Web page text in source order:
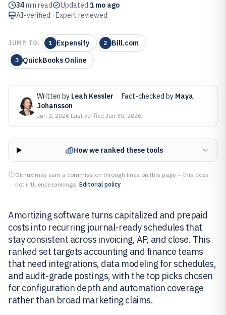
34min read Updated 1 mo ago
AI-verified · Expert reviewed
JUMP TO: 1 Expensify 2 Bill.com
3 QuickBooks Online
Written by Leah Kessler · Fact-checked by Maya
Johansson
Jun 2, 2026·Last verified Jun 30, 2026
How we ranked these tools
Gitnux may earn a commission through links on this page — this does
not influence rankings. Editorial policy
Amortizing software turns capitalized and prepaid
costs into recurring journal-ready schedules that
stay consistent across invoicing, AP, and close. This
ranked set targets accounting and finance teams
that need integrations, data modeling for schedules,
and audit-grade postings, with the top picks chosen
for configuration depth and automation coverage
rather than broad marketing claims.